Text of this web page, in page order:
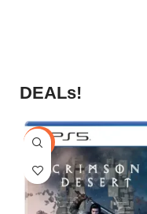
DEALs!
-9%